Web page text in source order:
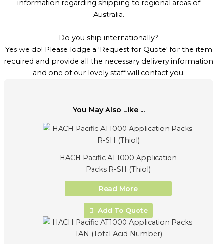
information regarding shipping to regional areas of
Australia.
Do you ship internationally?
Yes we do! Please lodge a 'Request for Quote' for the item
required and provide all the necessary delivery information
and one of our lovely staff will contact you.
You May Also Like ...
HACH Pacific AT1000 Application
Packs R-SH (Thiol)
Read More
Add To Quote